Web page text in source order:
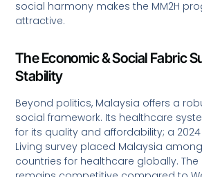
social harmony makes the MM2H
attractive.
The Economic & Social Fabric
Stability
Beyond politics, Malaysia offers a
social framework. Its healthcare
for its quality and affordability; a
Living survey placed Malaysia
countries for healthcare globally.